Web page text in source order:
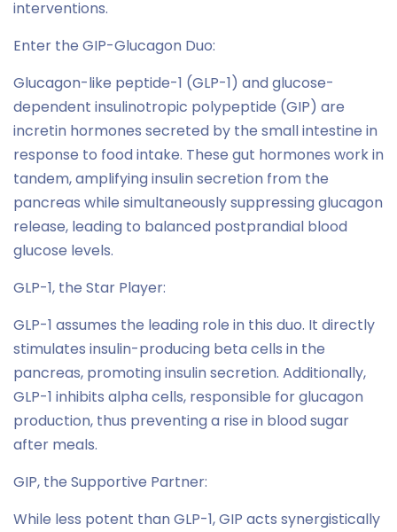
interventions.
Enter the GIP-Glucagon Duo:
Glucagon-like peptide-1 (GLP-1) and glucose-
dependent insulinotropic polypeptide (GIP) are
incretin hormones secreted by the small intestine in
response to food intake. These gut hormones work in
tandem, amplifying insulin secretion from the
pancreas while simultaneously suppressing glucagon
release, leading to balanced postprandial blood
glucose levels.
GLP-1, the Star Player:
GLP-1 assumes the leading role in this duo. It directly
stimulates insulin-producing beta cells in the
pancreas, promoting insulin secretion. Additionally,
GLP-1 inhibits alpha cells, responsible for glucagon
production, thus preventing a rise in blood sugar
after meals.
GIP, the Supportive Partner:
While less potent than GLP-1, GIP acts synergistically